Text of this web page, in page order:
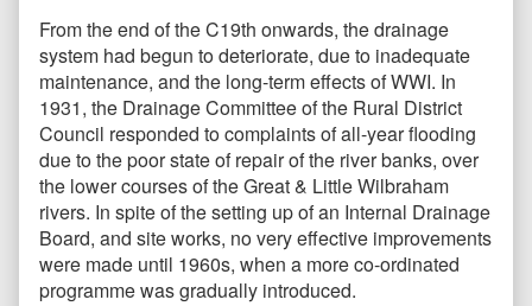
From the end of the C19th onwards, the drainage
system had begun to deteriorate, due to inadequate
maintenance, and the long-term effects of WWI. In
1931, the Drainage Committee of the Rural District
Council responded to complaints of all-year flooding
due to the poor state of repair of the river banks, over
the lower courses of the Great & Little Wilbraham
rivers. In spite of the setting up of an Internal Drainage
Board, and site works, no very effective improvements
were made until 1960s, when a more co-ordinated
programme was gradually introduced.